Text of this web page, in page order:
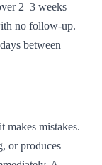
2–3 weeks
no follow-up.
between
mistakes.
or produces